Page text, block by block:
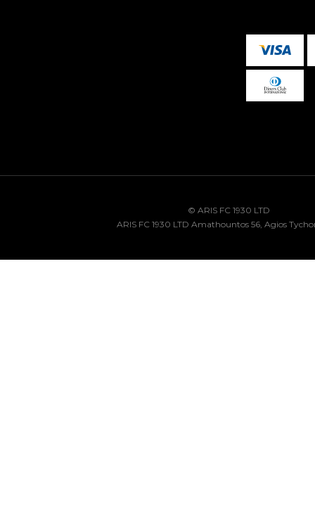
© ARIS FC 1930 LTD
ARIS FC 1930 LTD Amathountos 56, Agios